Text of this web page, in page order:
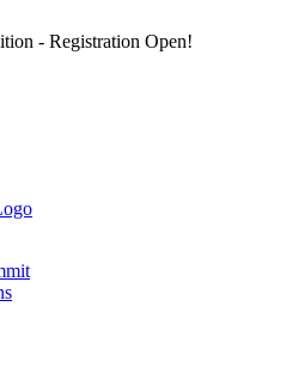
- Registration Open!